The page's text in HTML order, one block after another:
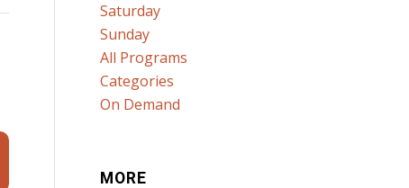
Saturday
Sunday
All Programs
Categories
On Demand
MORE